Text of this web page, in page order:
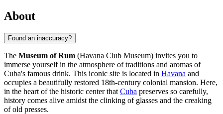
About
Found an inaccuracy?
The Museum of Rum (Havana Club Museum) invites you to
immerse yourself in the atmosphere of traditions and aromas of
Cuba's famous drink. This iconic site is located in Havana and
occupies a beautifully restored 18th-century colonial mansion. Here,
in the heart of the historic center that Cuba preserves so carefully,
history comes alive amidst the clinking of glasses and the creaking
of old presses.